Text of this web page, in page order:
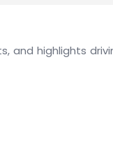
highlights